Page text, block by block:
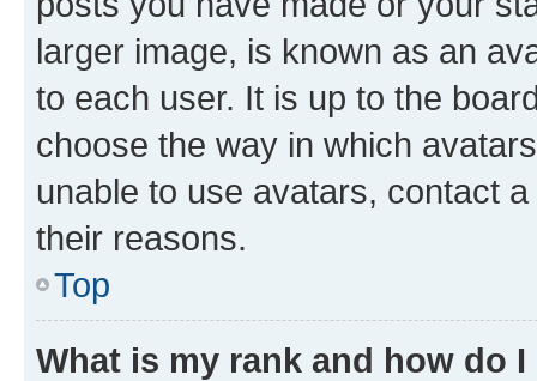
larger image, is known as an
to each user. It is up to the
choose the way in which
unable to use avatars, contact
their reasons.
Top
What is my rank and how do